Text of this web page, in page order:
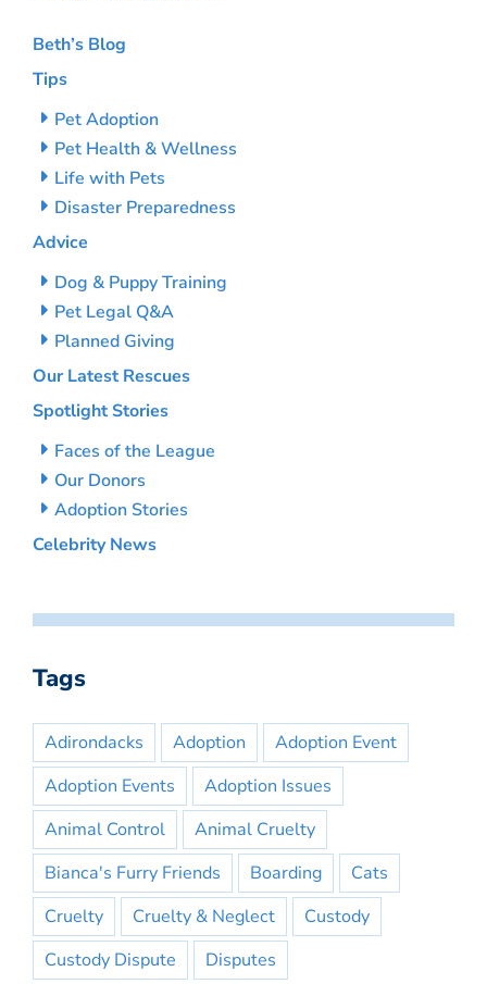
Beth’s Blog
Tips
Pet Adoption
Pet Health & Wellness
Life with Pets
Disaster Preparedness
Advice
Dog & Puppy Training
Pet Legal Q&A
Planned Giving
Our Latest Rescues
Spotlight Stories
Faces of the League
Our Donors
Adoption Stories
Celebrity News
Tags
Adirondacks Adoption
Adoption Event
Adoption Events
Adoption Issues
Animal Control
Animal Cruelty
Bianca's Furry Friends
Boarding
Cats
Cruelty
Cruelty & Neglect
Custody
Custody Dispute
Disputes